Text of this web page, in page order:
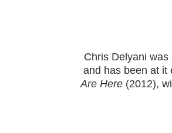
Chris Delyani
and has been at it
Are Here (2012),